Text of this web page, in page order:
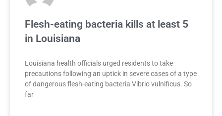
Flesh-eating bacteria kills at least 5
in Louisiana
Louisiana health officials urged residents to take
precautions following an uptick in severe cases of a type
of dangerous flesh-eating bacteria Vibrio vulnificus. So
far